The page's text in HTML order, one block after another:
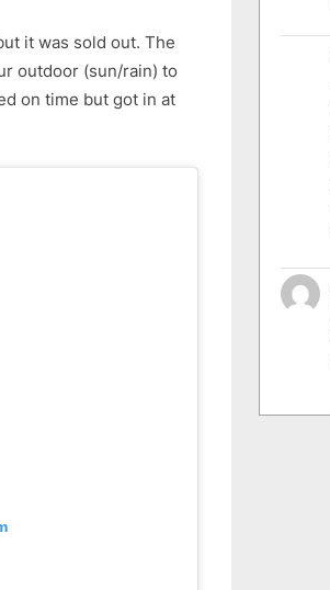
it was sold out. The
outdoor (sun/rain) to
on time but got in at